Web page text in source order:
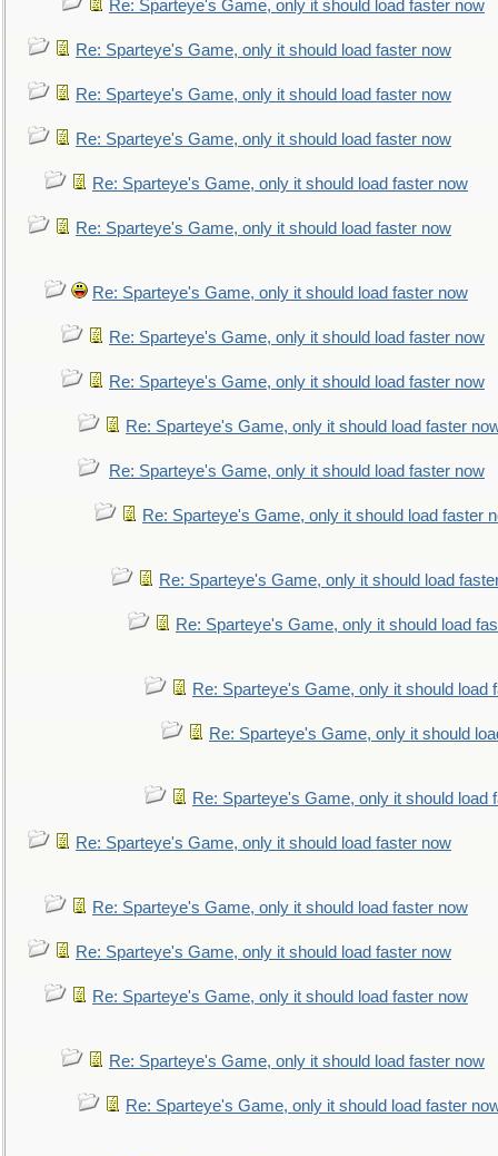
Re: Sparteye's Game, only it should load faster now
Re: Sparteye's Game, only it should load faster now
Re: Sparteye's Game, only it should load faster now
Re: Sparteye's Game, only it should load faster now
Re: Sparteye's Game, only it should load faster now
Re: Sparteye's Game, only it should load faster now
Re: Sparteye's Game, only it should load faster now
Re: Sparteye's Game, only it should load faster now
Re: Sparteye's Game, only it should load faster now
Re: Sparteye's Game, only it should load faster
Re: Sparteye's Game, only it should load faster now
Re: Sparteye's Game, only it should load faster
Re: Sparteye's Game, only it should load
Re: Sparteye's Game, only it should load
Re: Sparteye's Game, only it should load
Re: Sparteye's Game, only it should
Re: Sparteye's Game, only it should load
Re: Sparteye's Game, only it should load faster now
Re: Sparteye's Game, only it should load faster now
Re: Sparteye's Game, only it should load faster now
Re: Sparteye's Game, only it should load faster now
Re: Sparteye's Game, only it should load faster now
Re: Sparteye's Game, only it should load faster